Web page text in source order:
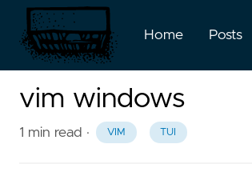
Home Posts
vim windows
1 min read · VIM TUI